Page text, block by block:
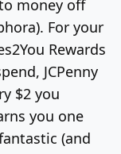
money off
For your
Rewards
JCPenny
$2 you
you one
(and